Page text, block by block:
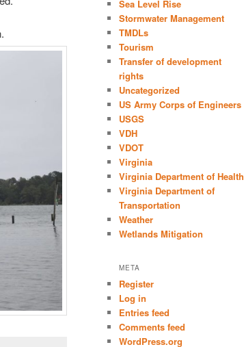
Sea Level Rise
Stormwater Management
TMDLs
Tourism
Transfer of development
rights
Uncategorized
US Army Corps of Engineers
USGS
VDH
VDOT
Virginia
Virginia Department of Health
Virginia Department of
Transportation
Weather
Wetlands Mitigation
META
Register
Log in
Entries feed
Comments feed
WordPress.org